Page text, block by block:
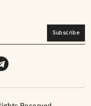
Subscribe